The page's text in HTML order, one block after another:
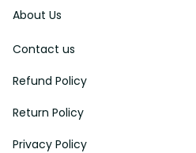
About Us
Contact us
Refund Policy
Return Policy
Privacy Policy